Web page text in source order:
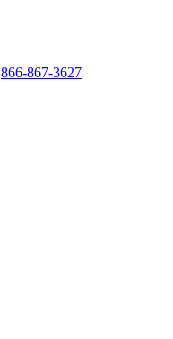
866-867-3627